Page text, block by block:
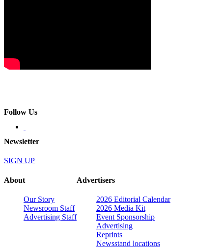
Follow Us
Newsletter
SIGN UP
About
Our Story
Newsroom Staff
Advertising Staff
Advertisers
2026 Editorial Calendar
2026 Media Kit
Event Sponsorship
Advertising
Reprints
Newsstand locations